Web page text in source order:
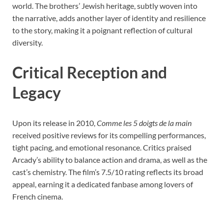
world. The brothers’ Jewish heritage, subtly woven into
the narrative, adds another layer of identity and resilience
to the story, making it a poignant reflection of cultural
diversity.
Critical Reception and
Legacy
Upon its release in 2010,Comme les 5 doigts de la main
received positive reviews for its compelling performances,
tight pacing, and emotional resonance. Critics praised
Arcady’s ability to balance action and drama, as well as the
cast’s chemistry. The film’s 7.5/10 rating reflects its broad
appeal, earning it a dedicated fanbase among lovers of
French cinema.